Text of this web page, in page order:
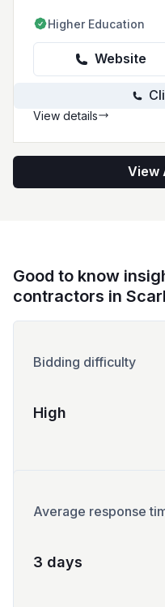
Higher Education
Website
View details
View
Good to know
contractors in
Bidding difficulty
High
Average response
3 days